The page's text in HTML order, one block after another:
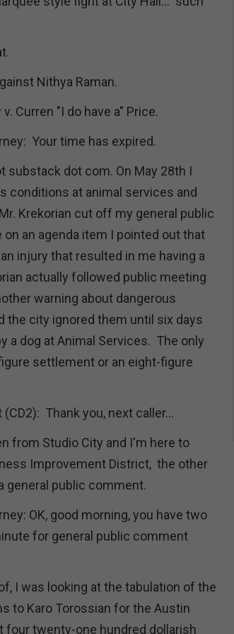
Nithya Raman.
Curren "I do have a" Price.
Your time has expired.
substack dot com. On May 28th I
conditions at animal services and
Krekorian cut off my general public
an agenda item I pointed out that
injury that resulted in me having a
actually followed public meeting
warning about dangerous
the city ignored them until six days
a dog at Animal Services. The only
settlement or an eight-figure
Thank you, next caller...
from Studio City and I'm here to
Improvement District, the other
general public comment.
OK, good morning, you have two
for general public comment
I was looking at the tabulation of the
to Karo Torossian for the Austin
four twenty-one hundred dollarish